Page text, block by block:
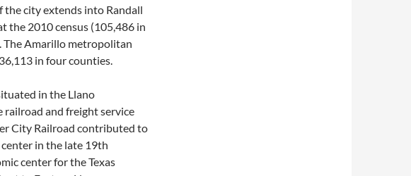
city extends into Randall
the 2010 census (105,486 in
The Amarillo metropolitan
in four counties.
in the Llano
railroad and freight service
City Railroad contributed to
in the late 19th
center for the Texas